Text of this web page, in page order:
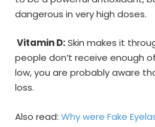
dangerous in very high doses.
Vitamin D:Skin makes it
people don’t receive enough
low, you are probably aware
loss.
Also read: Why were Fake